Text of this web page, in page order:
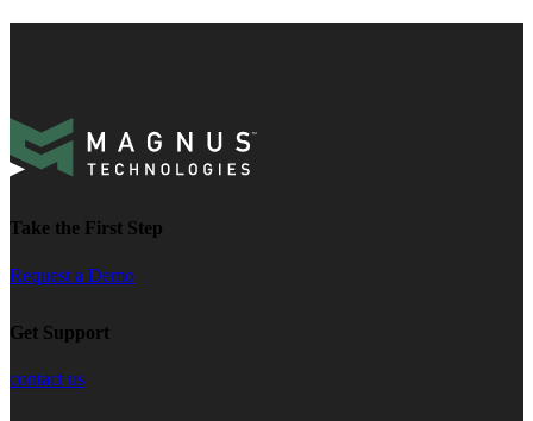
Take the First Step
Request a Demo
Get Support
contact us